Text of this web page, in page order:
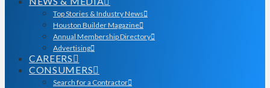
Top Stories & Industry News
Houston Builder Magazine
Annual Membership Directory
Advertising
CAREERS
CONSUMERS
Search for a Contractor